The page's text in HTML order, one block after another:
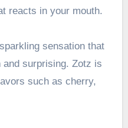
reacts in your mouth.
sensation that
surprising. Zotz is
such as cherry,